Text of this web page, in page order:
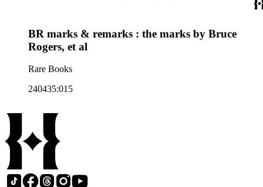
BR marks & remarks : the marks by Bruce
Rogers, et al
Rare Books
240435:015